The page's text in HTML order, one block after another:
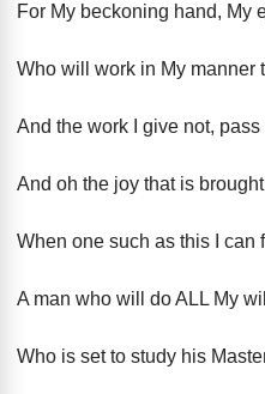
For My beckoning hand, My
Who will work in My manner
And the work I give not, pass
And oh the joy that is
When one such as this I can
A man who will do ALL My
Who is set to study his